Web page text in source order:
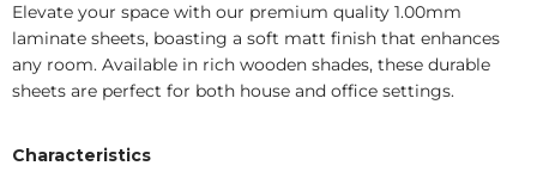
Elevate your space with our premium quality 1.00mm
laminate sheets, boasting a soft matt finish that enhances
any room. Available in rich wooden shades, these durable
sheets are perfect for both house and office settings.
Characteristics